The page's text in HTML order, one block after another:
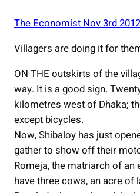
The Economist Nov 3rd 2012
Villagers are doing it for
ON THE outskirts of the
way. It is a good sign.
kilometres west of Dhaka;
except bicycles.
Now, Shibaloy has just
gather to show off their
Romeja, the matriarch of an
have three cows, an acre of